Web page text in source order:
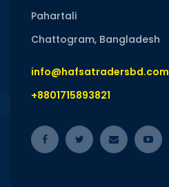
Pahartali
Chattogram, Bangladesh
info@hafsatradersbd.com
+8801715893821